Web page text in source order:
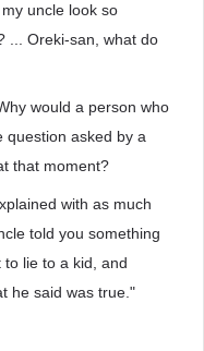
uncle look so
... Oreki-san, what do
would a person who
question asked by a
that moment?
with as much
told you something
lie to a kid, and
he said was true."